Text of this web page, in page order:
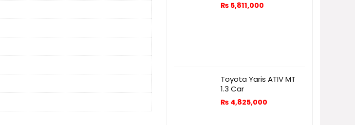
₨ 5,811,000
Toyota Yaris ATIV MT
1.3 Car
₨ 4,825,000